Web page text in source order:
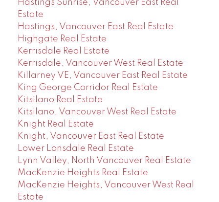
Hastings Sunrise, Vancouver East Real
Estate
Hastings, Vancouver East Real Estate
Highgate Real Estate
Kerrisdale Real Estate
Kerrisdale, Vancouver West Real Estate
Killarney VE, Vancouver East Real Estate
King George Corridor Real Estate
Kitsilano Real Estate
Kitsilano, Vancouver West Real Estate
Knight Real Estate
Knight, Vancouver East Real Estate
Lower Lonsdale Real Estate
Lynn Valley, North Vancouver Real Estate
MacKenzie Heights Real Estate
MacKenzie Heights, Vancouver West Real
Estate